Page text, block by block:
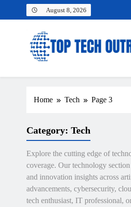
August 8, 2026
Top Tech
Your Best Website for Daily
Home Tech Page 3
Category: Tech
Explore the cutting edge of
coverage. Our technology
and innovation insights across
advancements, cybersecurity,
tech enthusiast, IT professional,